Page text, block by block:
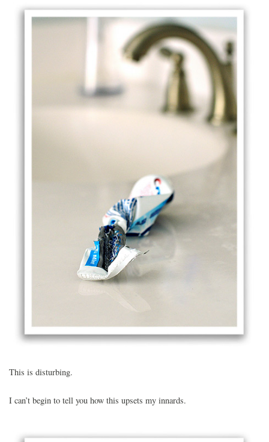
This is disturbing.
I can’t begin to tell you how this upsets my innards.